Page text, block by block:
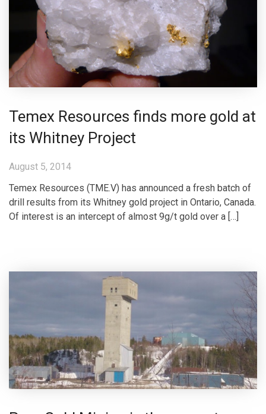
Temex Resources finds more gold at
its Whitney Project
August 5, 2014
Temex Resources (TME.V) has announced a fresh batch of
drill results from its Whitney gold project in Ontario, Canada.
Of interest is an intercept of almost 9g/t gold over a […]